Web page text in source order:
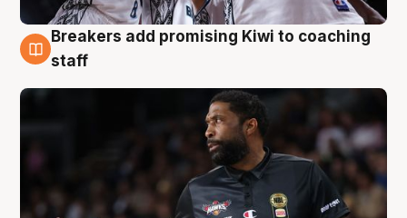
4 Aug
Breakers add promising Kiwi to coaching
staff